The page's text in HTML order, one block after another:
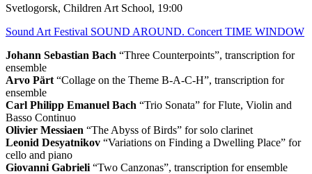
Svetlogorsk, Children Art School, 19:00
Sound Art Festival SOUND AROUND. Concert TIME WINDOW
Johann Sebastian Bach “Three Counterpoints”, transcription for
ensemble
Arvo Pärt “Collage on the Theme B-A-C-H”, transcription for
ensemble
Carl Philipp Emanuel Bach “Trio Sonata” for Flute, Violin and
Basso Continuo
Olivier Messiaen “The Abyss of Birds” for solo clarinet
Leonid Desyatnikov “Variations on Finding a Dwelling Place” for
cello and piano
Giovanni Gabrieli “Two Canzonas”, transcription for ensemble